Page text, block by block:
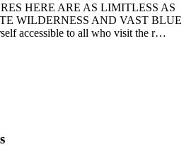
HERE ARE AS LIMITLESS AS
WILDERNESS AND VAST BLUE
accessible to all who visit the r…